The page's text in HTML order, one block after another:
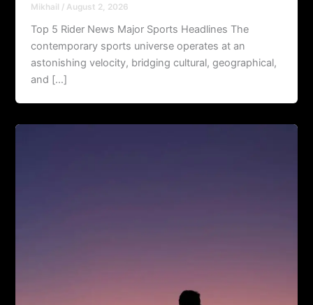
Mikhail / August 2, 2026
Top 5 Rider News Major Sports Headlines The
contemporary sports universe operates at an
astonishing velocity, bridging cultural, geographical,
and […]